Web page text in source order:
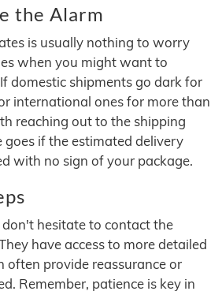
the Alarm
is usually nothing to worry
when you might want to
domestic shipments go dark for
international ones for more than
reaching out to the shipping
goes if the estimated delivery
with no sign of your package.
don't hesitate to contact the
have access to more detailed
often provide reassurance or
Remember, patience is key in